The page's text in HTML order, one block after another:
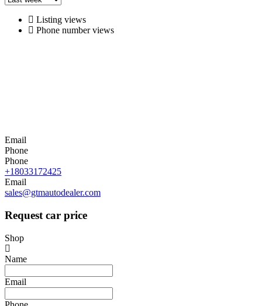
Listing views
Phone number views
Email
Phone
Phone
+18033172425
Email
sales@gtmautodealer.com
Request car price
Shop
Name
Email